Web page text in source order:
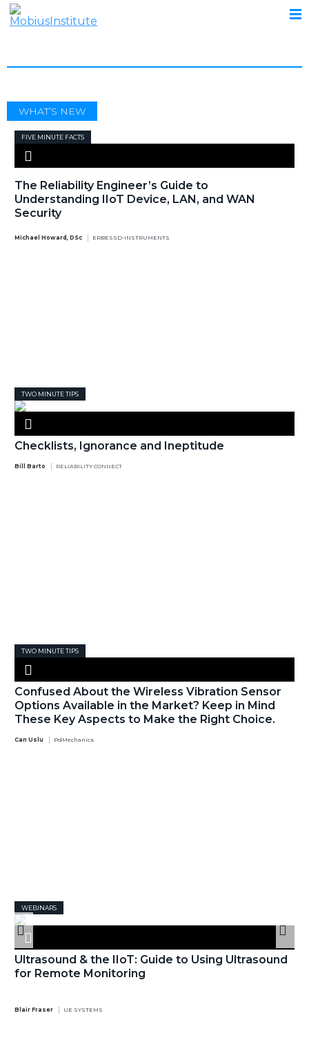
WHAT’S NEW
FIVE MINUTE FACTS
The Reliability Engineer’s Guide to
Understanding IIoT Device, LAN, and WAN
Security
Michael Howard, DSc ERBESSD-INSTRUMENTS
TWO MINUTE TIPS
Checklists, Ignorance and Ineptitude
Bill Barto RELIABILITY CONNECT
TWO MINUTE TIPS
Confused About the Wireless Vibration Sensor
Options Available in the Market? Keep in Mind
These Key Aspects to Make the Right Choice.
Can Uslu PdMechanics
WEBINARS
Ultrasound & the IIoT: Guide to Using Ultrasound
for Remote Monitoring
Blair Fraser UE SYSTEMS